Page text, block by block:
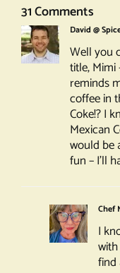
31 Comments
David @
Well you
title, Mimi
reminds
coffee in
Coke!? I
Mexican
would be
fun – I’ll
Chef
I
find